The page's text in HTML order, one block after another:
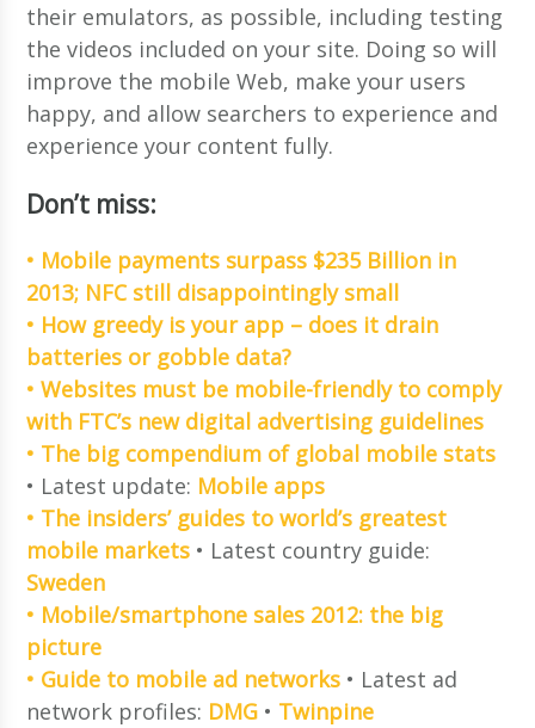
their emulators, as possible, including testing
the videos included on your site. Doing so will
improve the mobile Web, make your users
happy, and allow searchers to experience and
experience your content fully.
Don’t miss:
• Mobile payments surpass $235 Billion in
2013; NFC still disappointingly small
• How greedy is your app – does it drain
batteries or gobble data?
• Websites must be mobile-friendly to comply
with FTC’s new digital advertising guidelines
• The big compendium of global mobile stats
• Latest update: Mobile apps
• The insiders’ guides to world’s greatest
mobile markets • Latest country guide:
Sweden
• Mobile/smartphone sales 2012: the big
picture
• Guide to mobile ad networks • Latest ad
network profiles: DMG • Twinpine